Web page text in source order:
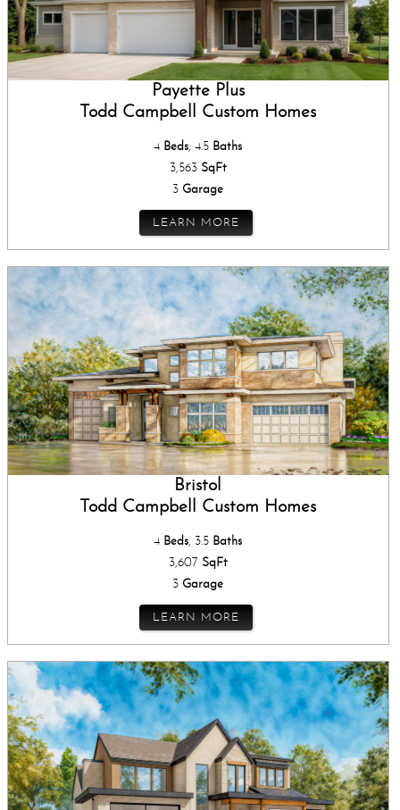
Payette Plus
Todd Campbell Custom Homes
4 Beds, 4.5 Baths
3,563 SqFt
3 Garage
LEARN MORE
Bristol
Todd Campbell Custom Homes
4 Beds, 3.5 Baths
3,607 SqFt
3 Garage
LEARN MORE